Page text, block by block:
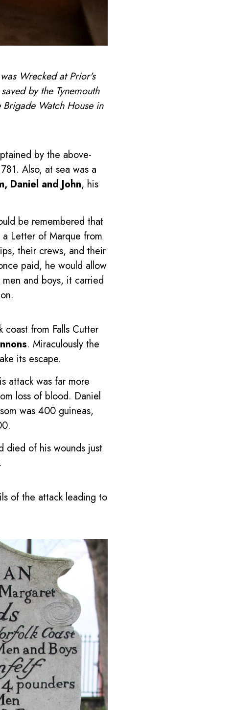
Wrecked at Prior's
by the Tynemouth
Watch House in
by the above-
Also, at sea was a
Daniel and John, his
be remembered that
Letter of Marque from
their crews, and their
paid, he would allow
and boys, it carried
coast from Falls Cutter
. Miraculously the
its escape.
attack was far more
loss of blood. Daniel
was 400 guineas,
died of his wounds just
of the attack leading to